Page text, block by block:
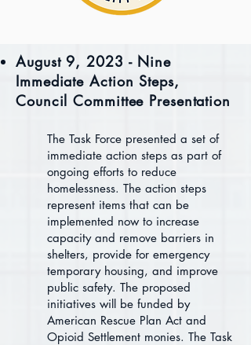
August 9, 2023 - Nine
Immediate Action Steps,
Council Committee Presentation
The Task Force presented a set of
immediate action steps as part of
ongoing efforts to reduce
homelessness. The action steps
represent items that can be
implemented now to increase
capacity and remove barriers in
shelters, provide for emergency
temporary housing, and improve
public safety. The proposed
initiatives will be funded by
American Rescue Plan Act and
Opioid Settlement monies. The Task